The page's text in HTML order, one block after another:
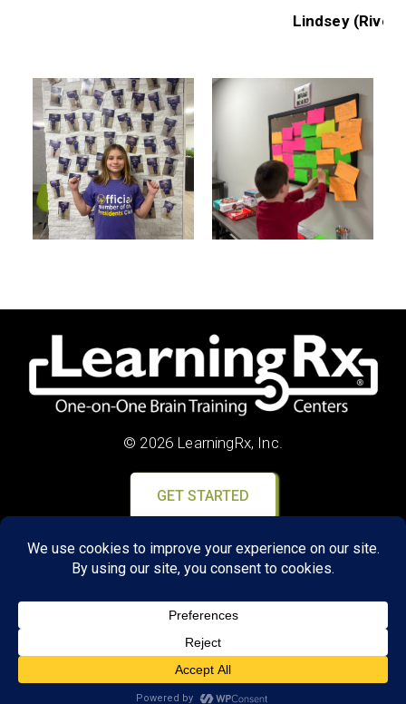
Lindsey (River
© 2026 LearningRx, Inc.
GET STARTED
About Us:
Reviews
Brain Skills Lab
Privacy Policy